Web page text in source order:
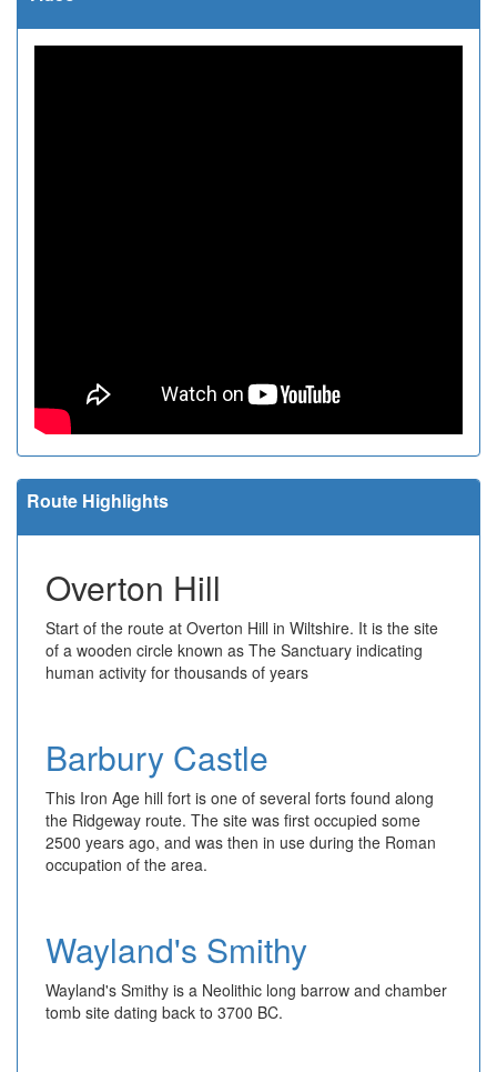
Route Highlights
Overton Hill
Start of the route at Overton Hill in Wiltshire. It is the site
of a wooden circle known as The Sanctuary indicating
human activity for thousands of years
Barbury Castle
This Iron Age hill fort is one of several forts found along
the Ridgeway route. The site was first occupied some
2500 years ago, and was then in use during the Roman
occupation of the area.
Wayland's Smithy
Wayland's Smithy is a Neolithic long barrow and chamber
tomb site dating back to 3700 BC.